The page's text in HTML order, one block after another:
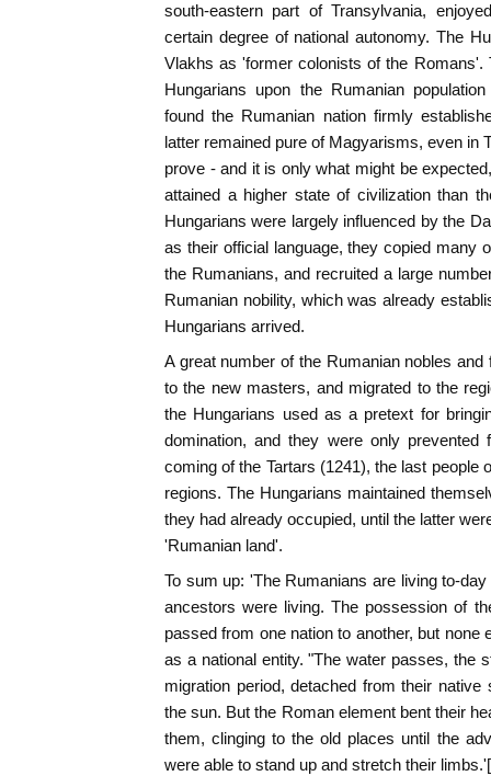
south-eastern part of Transylvania,
certain degree of national autonomy. The
Vlakhs as 'former colonists of the Romans'.
Hungarians upon the Rumanian
found the Rumanian nation firmly
latter remained pure of Magyarisms, even in
prove - and it is only what might be
attained a higher state of civilization than
Hungarians were largely influenced by the
as their official language, they copied many
the Rumanians, and recruited a large
Rumanian nobility, which was already
Hungarians arrived.
A great number of the Rumanian nobles
to the new masters, and migrated to the
the Hungarians used as a pretext for
domination, and they were only
coming of the Tartars (1241), the last people
regions. The Hungarians maintained
they had already occupied, until the latter
'Rumanian land'.
To sum up: 'The Rumanians are living to-
ancestors were living. The possession of
passed from one nation to another, but none
as a national entity. "The water passes, the
migration period, detached from their
the sun. But the Roman element bent their
them, clinging to the old places until the
were able to stand up and stretch their